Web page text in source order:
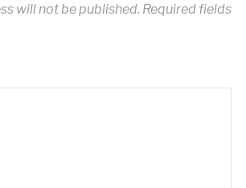
will not be published. Required fields